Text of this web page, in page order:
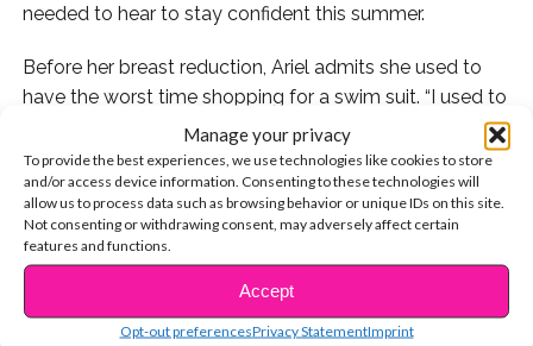
Manage your privacy
To provide the best experiences, we use technologies like cookies to store
and/or access device information. Consenting to these technologies will
allow us to process data such as browsing behavior or unique IDs on this site.
Not consenting or withdrawing consent, may adversely affect certain
features and functions.
Accept
Opt-out preferencesPrivacy StatementImprint
needed to hear to stay confident this summer.
Before her breast reduction, Ariel admits she used to
have the worst time shopping for a swim suit. “I used to
have full-scale meltdowns in bathing suit shops
because there was nothing I could find to wear,” she
explains. “I always felt like crap about myself. It’s gotten
a little better but it’s definitely still hard…But I’ve learned
to not care about that as much. I’m comfortable in a
bathing suit, scars and all.”
Ariel isn’t new to standing up for herself and being an
CONTINUE READING